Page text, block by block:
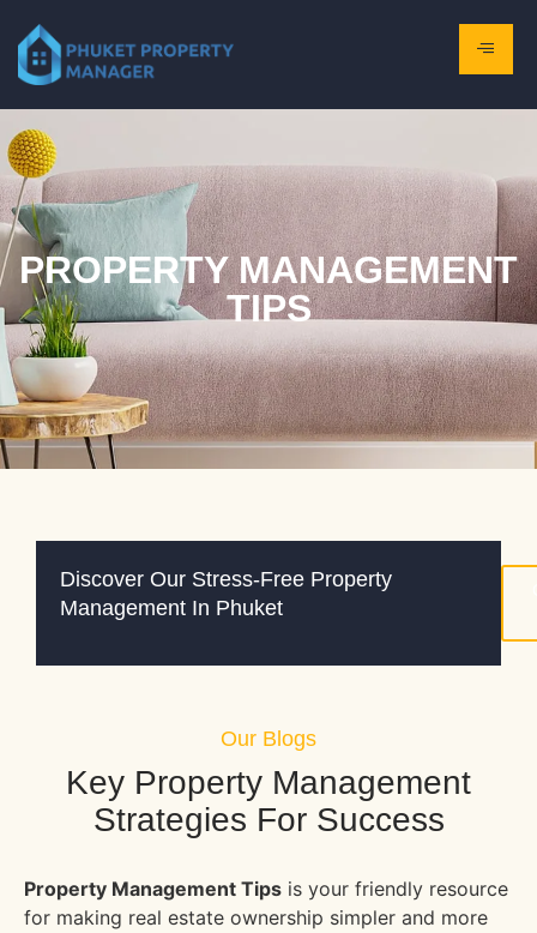
PROPERTY MANAGEMENT
TIPS
Discover Our Stress-Free Property
Management In Phuket
Our Blogs
Key Property Management
Strategies For Success
Property Management Tips is your friendly resource
for making real estate ownership simpler and more